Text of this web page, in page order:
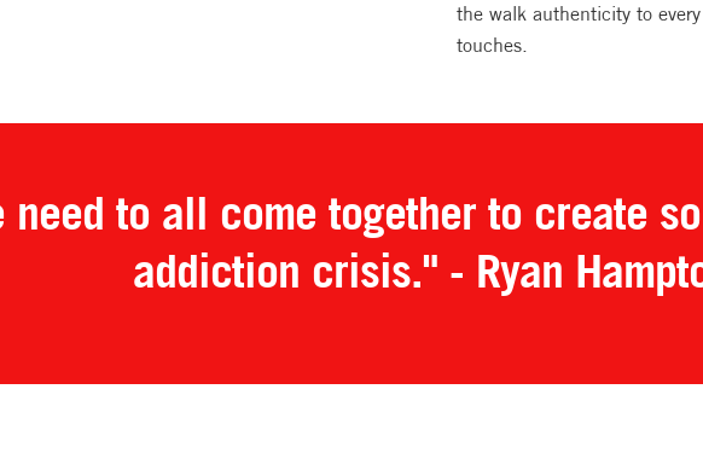
the walk authenticity to
touches.
need to all come together to create
addiction crisis." - Ryan